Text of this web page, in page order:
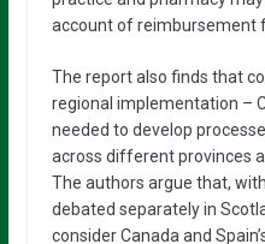
account of reimbursement
The report also finds that
regional implementation –
needed to develop
across different provinces
The authors argue that,
debated separately in
consider Canada and